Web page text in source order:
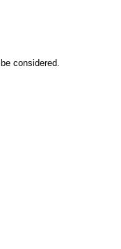
considered.